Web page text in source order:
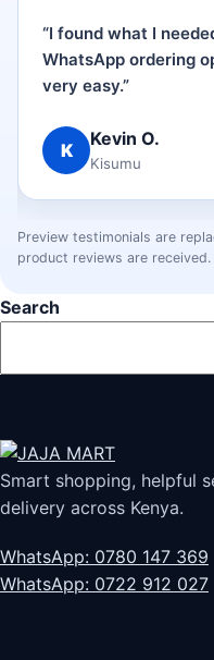
“I found what I
WhatsApp ordering
very easy.”
K
Kevin O.
Kisumu
Preview testimonials are
product reviews are received.
Search
Smart shopping, helpful
delivery across Kenya.
WhatsApp: 0780 147 369
WhatsApp: 0722 912 027